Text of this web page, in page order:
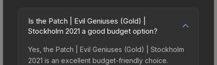
Is the Patch | Evil Geniuses (Gold) |
Stockholm 2021 a good budget option?
Yes, the Patch | Evil Geniuses (Gold) | Stockholm
2021 is an excellent budget-friendly choice.